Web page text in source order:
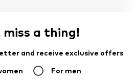
a thing!
and receive exclusive offers
For men